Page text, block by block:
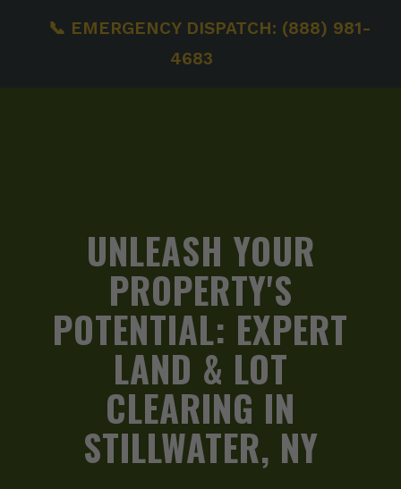
📞 EMERGENCY DISPATCH: (888) 981-
4683
UNLEASH YOUR
PROPERTY'S
POTENTIAL: EXPERT
LAND & LOT
CLEARING IN
STILLWATER, NY